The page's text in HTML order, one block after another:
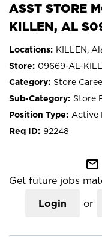
ASST STORE
KILLEN, AL
KILLEN,
09669-AL-
Store
Store
Active
92248
mail_outline
Get future jobs
Login or